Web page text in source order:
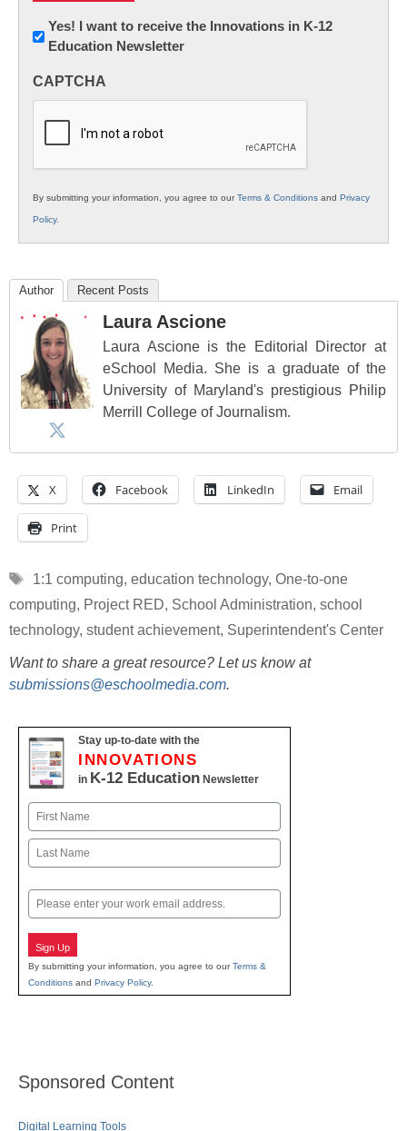
Newsletter:
Innovations
K12
Yes! I want to receive the Innovations in K-12
Education Newsletter
CAPTCHA
By submitting your information, you agree to ourTerms & Conditions and Privacy
Policy.
Author Recent Posts
Laura Ascione
Laura Ascione is the Editorial Director at
eSchool Media. She is a graduate of the
University of Maryland's prestigious Philip
Merrill College of Journalism.
X Facebook LinkedIn Email
Print
Tags
1:1 computing, education technology, One-to-one
computing, Project RED, School Administration, school
technology, student achievement, Superintendent's Center
Want to share a great resource? Let us know at
submissions@eschoolmedia.com.
Stay up-to-date with the
INNOVATIONS
in K-12 Education Newsletter
Name
First
Email
Sign Up
By submitting your information, you agree to ourTerms &
Conditions and Privacy Policy.
Sponsored Content
Digital Learning Tools